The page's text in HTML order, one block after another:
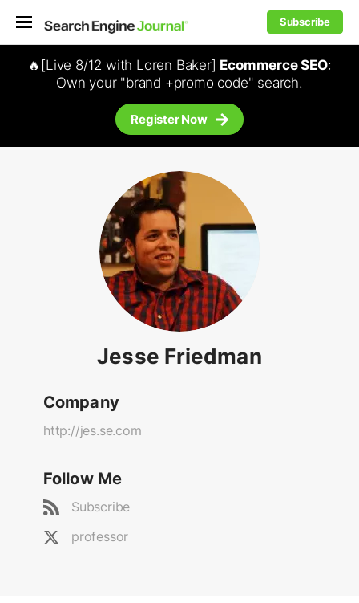
Subscribe
🔥[Live 8/12 with Loren Baker] Ecommerce SEO:
Own your "brand +promo code" search.
Register Now
Jesse Friedman
Company
http://jes.se.com
Follow Me
Subscribe
professor